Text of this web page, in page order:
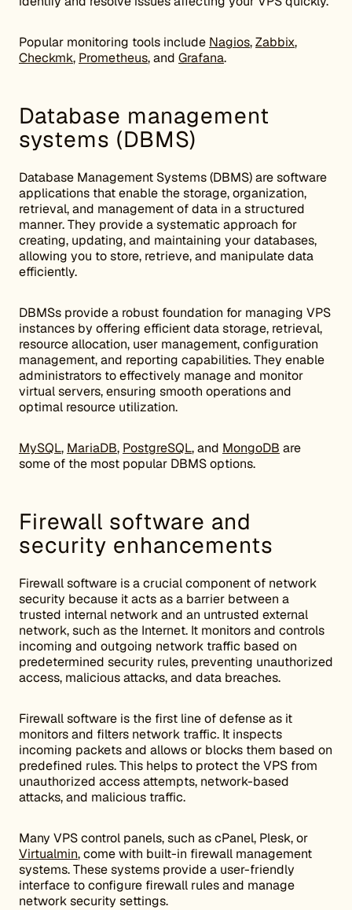
Popular monitoring tools include Nagios,Zabbix,
Checkmk, Prometheus, and Grafana.
Database management
systems (DBMS)
Database Management Systems (DBMS) are software
applications that enable the storage, organization,
retrieval, and management of data in a structured
manner. They provide a systematic approach for
creating, updating, and maintaining your databases,
allowing you to store, retrieve, and manipulate data
efficiently.
DBMSs provide a robust foundation for managing VPS
instances by offering efficient data storage, retrieval,
resource allocation, user management, configuration
management, and reporting capabilities. They enable
administrators to effectively manage and monitor
virtual servers, ensuring smooth operations and
optimal resource utilization.
MySQL, MariaDB, PostgreSQL, and MongoDB are
some of the most popular DBMS options.
Firewall software and
security enhancements
Firewall software is a crucial component of network
security because it acts as a barrier between a
trusted internal network and an untrusted external
network, such as the Internet. It monitors and controls
incoming and outgoing network traffic based on
predetermined security rules, preventing unauthorized
access, malicious attacks, and data breaches.
Firewall software is the first line of defense as it
monitors and filters network traffic. It inspects
incoming packets and allows or blocks them based on
predefined rules. This helps to protect the VPS from
unauthorized access attempts, network-based
attacks, and malicious traffic.
Many VPS control panels, such as cPanel, Plesk, or
Virtualmin, come with built-in firewall management
systems. These systems provide a user-friendly
interface to configure firewall rules and manage
network security settings.